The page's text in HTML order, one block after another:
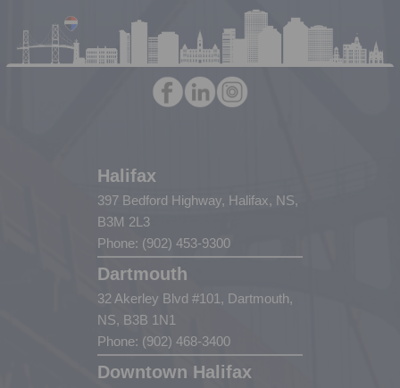
Halifax
397 Bedford Highway, Halifax, NS,
B3M 2L3
Phone: (902) 453-9300
Dartmouth
32 Akerley Blvd #101, Dartmouth,
NS, B3B 1N1
Phone: (902) 468-3400
Downtown Halifax